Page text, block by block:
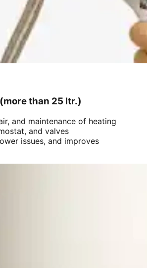
than 25 ltr.)
and maintenance of heating
and valves
issues, and improves